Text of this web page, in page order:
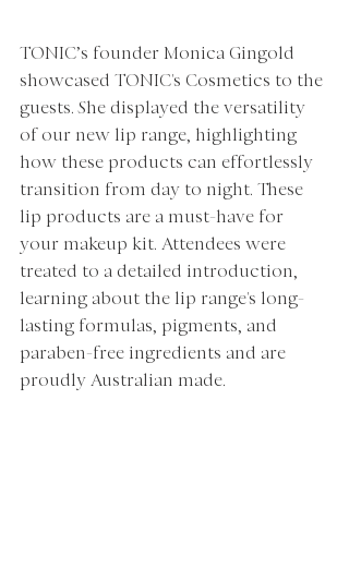
TONIC’s founder Monica Gingold
showcased TONIC's Cosmetics to the
guests. She displayed the versatility
of our new lip range, highlighting
how these products can effortlessly
transition from day to night. These
lip products are a must-have for
your makeup kit. Attendees were
treated to a detailed introduction,
learning about the lip range's long-
lasting formulas, pigments, and
paraben-free ingredients and are
proudly Australian made.